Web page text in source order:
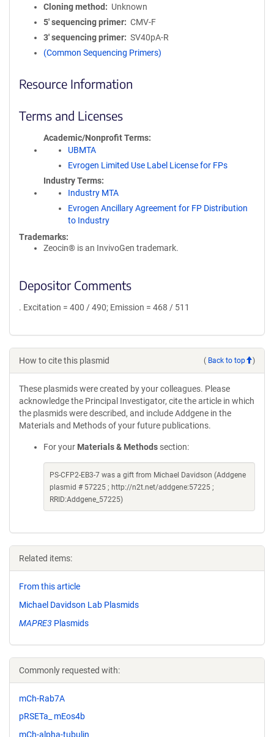
Cloning method
Unknown
5′ sequencing primer
CMV-F
3′ sequencing primer
SV40pA-R
(Common Sequencing Primers)
Resource Information
Terms and Licenses
Academic/Nonprofit Terms
UBMTA
Evrogen Limited Use Label License for FPs
Industry Terms
Industry MTA
Evrogen Ancillary Agreement for FP Distribution
to Industry
Trademarks:
Zeocin® is an InvivoGen trademark.
Depositor Comments
. Excitation = 400 / 490; Emission = 468 / 511
How to cite this plasmid ( Back to top )
These plasmids were created by your colleagues. Please
acknowledge the Principal Investigator, cite the article in which
the plasmids were described, and include Addgene in the
Materials and Methods of your future publications.
For your Materials & Methods section:
PS-CFP2-EB3-7 was a gift from Michael Davidson (Addgene
plasmid # 57225 ; http://n2t.net/addgene:57225 ;
RRID:Addgene_57225)
Related items:
From this article
Michael Davidson Lab Plasmids
MAPRE3 Plasmids
Commonly requested with:
mCh-Rab7A
pRSETa_ mEos4b
mCh-alpha-tubulin